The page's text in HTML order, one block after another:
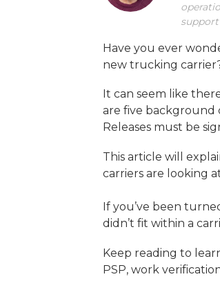
Have you ever
new trucking
It can seem like
are five background
Releases must be
This article will
carriers are looking
If you’ve been
didn’t fit within a
Keep reading to
PSP, work